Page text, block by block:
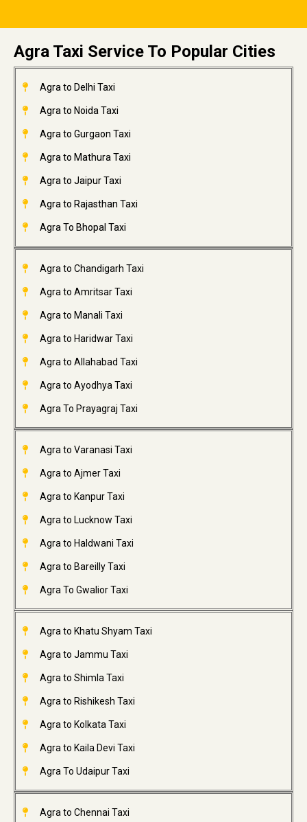
Agra Taxi Service To Popular Cities
Agra to Delhi Taxi
Agra to Noida Taxi
Agra to Gurgaon Taxi
Agra to Mathura Taxi
Agra to Jaipur Taxi
Agra to Rajasthan Taxi
Agra To Bhopal Taxi
Agra to Chandigarh Taxi
Agra to Amritsar Taxi
Agra to Manali Taxi
Agra to Haridwar Taxi
Agra to Allahabad Taxi
Agra to Ayodhya Taxi
Agra To Prayagraj Taxi
Agra to Varanasi Taxi
Agra to Ajmer Taxi
Agra to Kanpur Taxi
Agra to Lucknow Taxi
Agra to Haldwani Taxi
Agra to Bareilly Taxi
Agra To Gwalior Taxi
Agra to Khatu Shyam Taxi
Agra to Jammu Taxi
Agra to Shimla Taxi
Agra to Rishikesh Taxi
Agra to Kolkata Taxi
Agra to Kaila Devi Taxi
Agra To Udaipur Taxi
Agra to Chennai Taxi